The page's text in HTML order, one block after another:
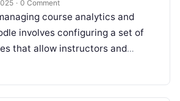
· 0 Comment
course analytics and
involves configuring a set of
that allow instructors and
track and analyze